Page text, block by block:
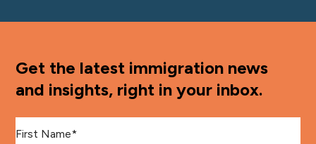
Get the latest immigration news
and insights, right in your inbox.